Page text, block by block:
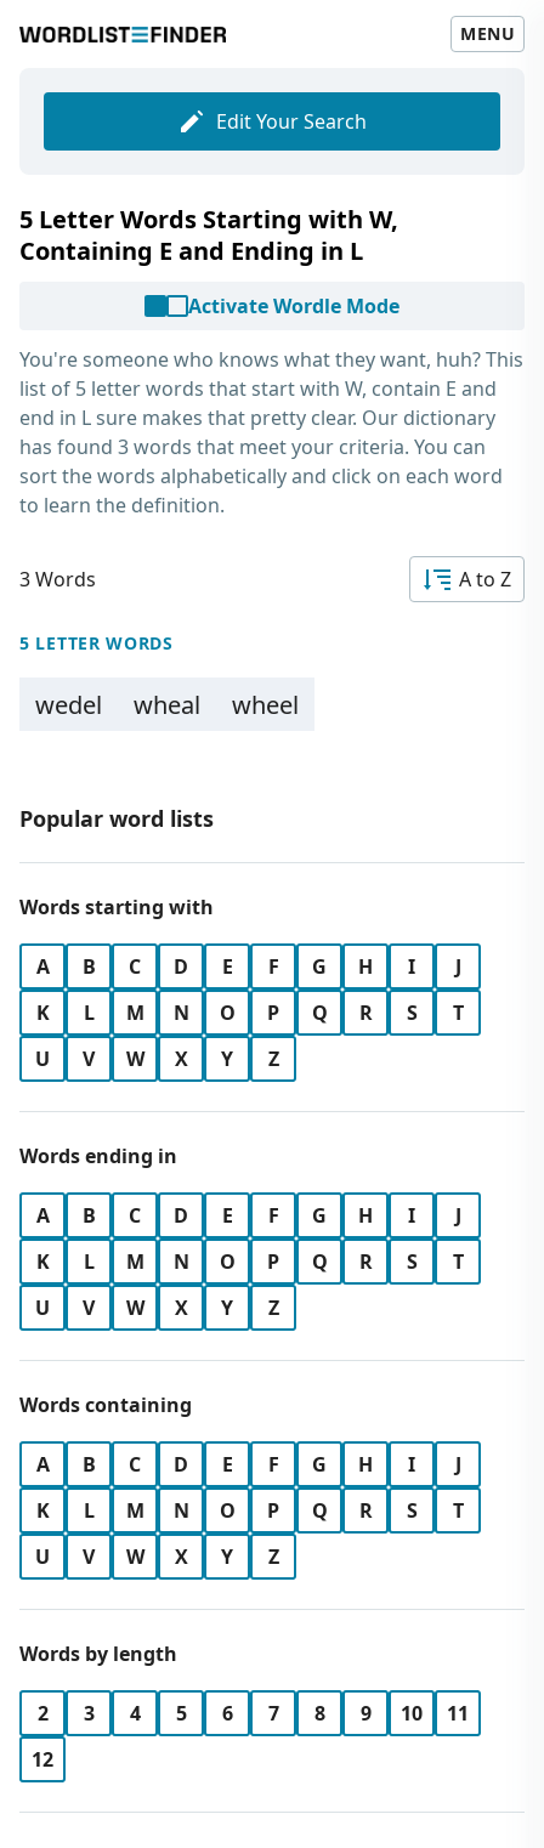
MENU
Edit Your Search
5 Letter Words Starting with W,
Containing E and Ending in L
Activate Wordle Mode
You're someone who knows what they want, huh? This
list of 5 letter words that start with W, contain E and
end in Lsure makes that pretty clear. Our dictionary
has found 3 words that meet your criteria. You can
sort the words alphabetically and click on each word
to learn the definition.
3 Words A to Z
5 LETTER WORDS
wedel wheal wheel
Popular word lists
Words starting with
A B C D E F G H I
J
K
L M N O P Q R S
T
U
V W X Y Z
Words ending in
A B C D E F G H I
J
K
L M N O P Q R S
T
U
V W X Y Z
Words containing
A B C D E F G H I
J
K
L M N O P Q R S
T
U
V W X Y Z
Words by length
2 3 4 5 6 7 8 9 10
11
12